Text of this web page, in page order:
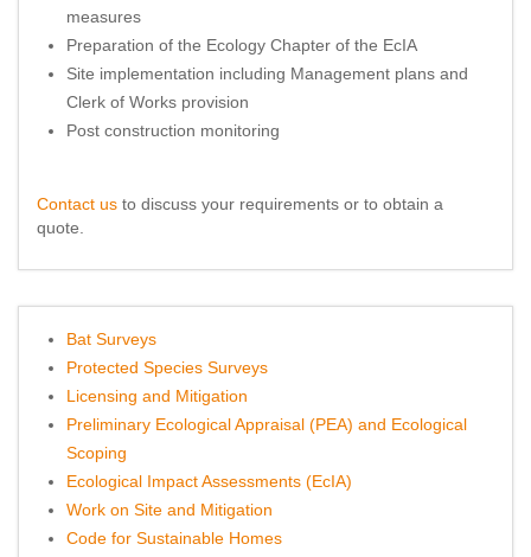
measures
Preparation of the Ecology Chapter of the EcIA
Site implementation including Management plans and
Clerk of Works provision
Post construction monitoring
Contact us to discuss your requirements or to obtain a
quote.
Bat Surveys
Protected Species Surveys
Licensing and Mitigation
Preliminary Ecological Appraisal (PEA) and Ecological
Scoping
Ecological Impact Assessments (EcIA)
Work on Site and Mitigation
Code for Sustainable Homes